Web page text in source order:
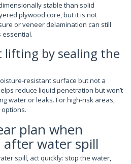
stable than solid
plywood core, but it is not
or veneer delamination can still
essential.
lifting by sealing the
resistant surface but not a
reduce liquid penetration but won’t
water or leaks. For high-risk areas,
plan when
water spill
spill, act quickly: stop the water,